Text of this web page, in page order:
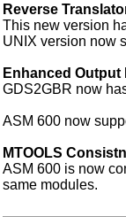
Reverse
This new version
UNIX version now
Enhanced Output
GDS2GBR now
ASM 600 now
MTOOLS
ASM 600 is now
same modules.